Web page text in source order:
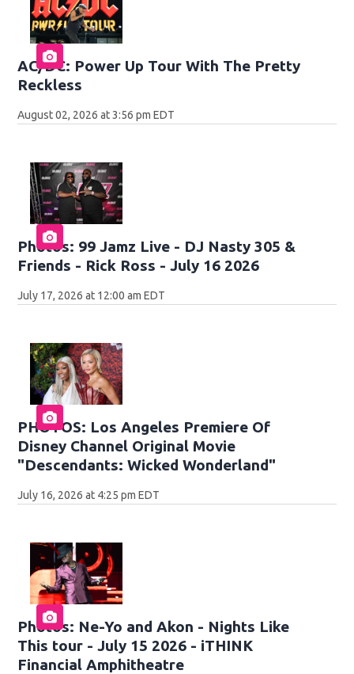
AC/DC: Power Up Tour With The Pretty
Reckless
August 02, 2026 at 3:56 pm EDT
Photos: 99 Jamz Live - DJ Nasty 305 &
Friends - Rick Ross - July 16 2026
July 17, 2026 at 12:00 am EDT
PHOTOS: Los Angeles Premiere Of
Disney Channel Original Movie
"Descendants: Wicked Wonderland"
July 16, 2026 at 4:25 pm EDT
Photos: Ne-Yo and Akon - Nights Like
This tour - July 15 2026 - iTHINK
Financial Amphitheatre